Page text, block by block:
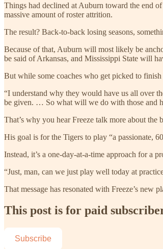
Things had declined at Auburn toward the end
massive amount of roster attrition.
The result? Back-to-back losing seasons,
Because of that, Auburn will most likely be
be said of Arkansas, and Mississippi State will
But while some coaches who get picked to
“I understand why they would have us all over
be given. … So what will we do with those and
That’s why you hear Freeze talk more about
His goal is for the Tigers to play “a passionate,
Instead, it’s a one-day-at-a-time approach for a
“Just, man, can we just play well today at
That message has resonated with Freeze’s
This post is for paid
Subscribe